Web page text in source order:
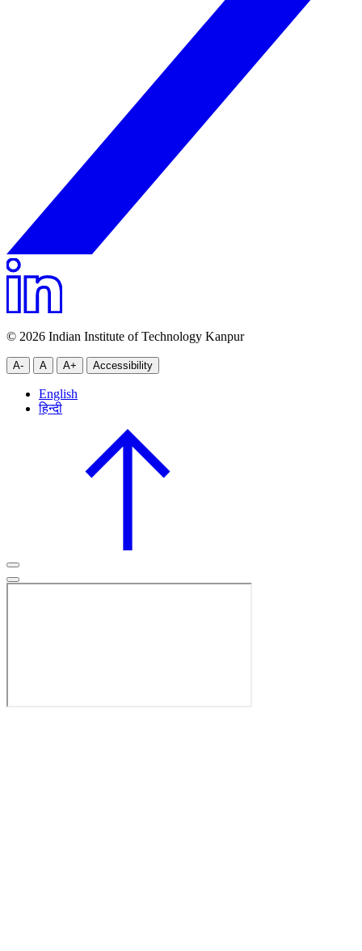
© 2026 Indian Institute of Technology Kanpur
A- A A+ Accessibility
English
हिन्दी